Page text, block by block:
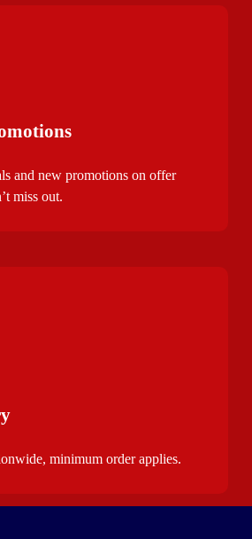
and new promotions on offer
miss out.
minimum order applies.